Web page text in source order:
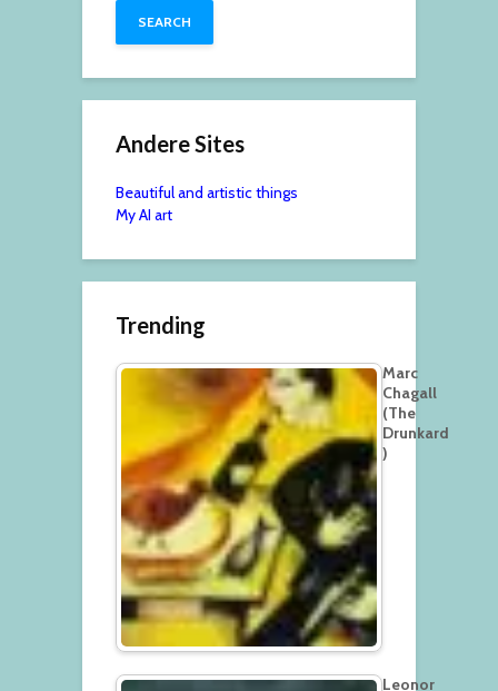
Andere Sites
Beautiful and artistic things
My AI art
Trending
Marc
Chagall
(The
Drunkard
)
Leonor